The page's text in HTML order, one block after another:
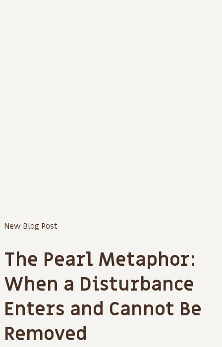
New Blog Post
The Pearl Metaphor:
When a Disturbance
Enters and Cannot Be
Removed